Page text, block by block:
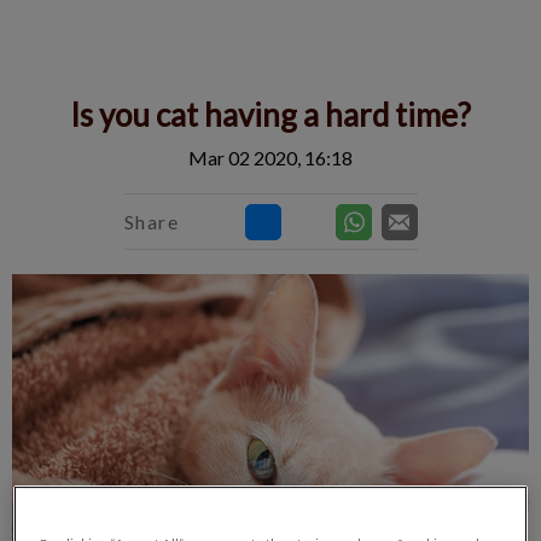
Is you cat having a hard time?
Mar 02 2020, 16:18
Share